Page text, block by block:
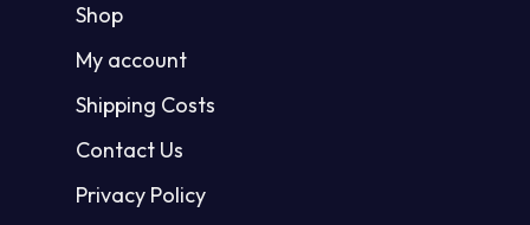
Shop
My account
Shipping Costs
Contact Us
Privacy Policy